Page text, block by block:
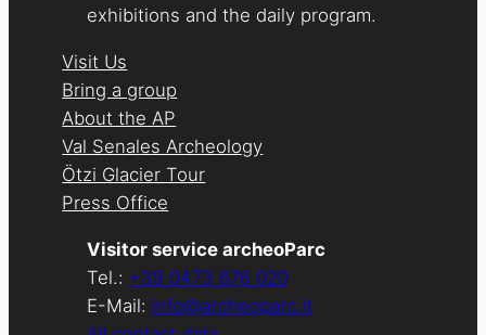
exhibitions and the daily program.
Visit Us
Bring a group
About the AP
Val Senales Archeology
Ötzi Glacier Tour
Press Office
Visitor service archeoParc
Tel.: +39 0473 676 020
E-Mail: info@archeoparc.it